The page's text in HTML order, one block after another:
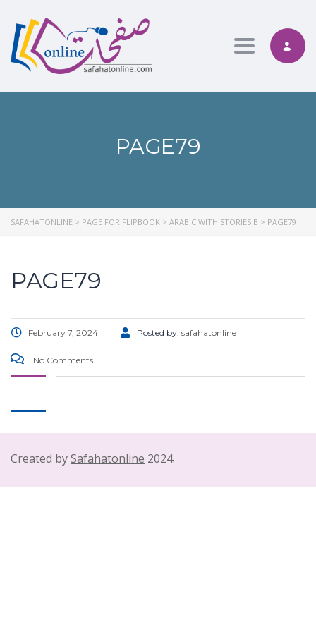
Toggle
PAGE79
SAFAHATONLINE > PAGE FOR FLIPBOOK > ARABIC WITH STORIES B > PAGE79
PAGE79
February 7, 2024 Posted by: safahatonline
No Comments
Created bySafahatonline 2024.